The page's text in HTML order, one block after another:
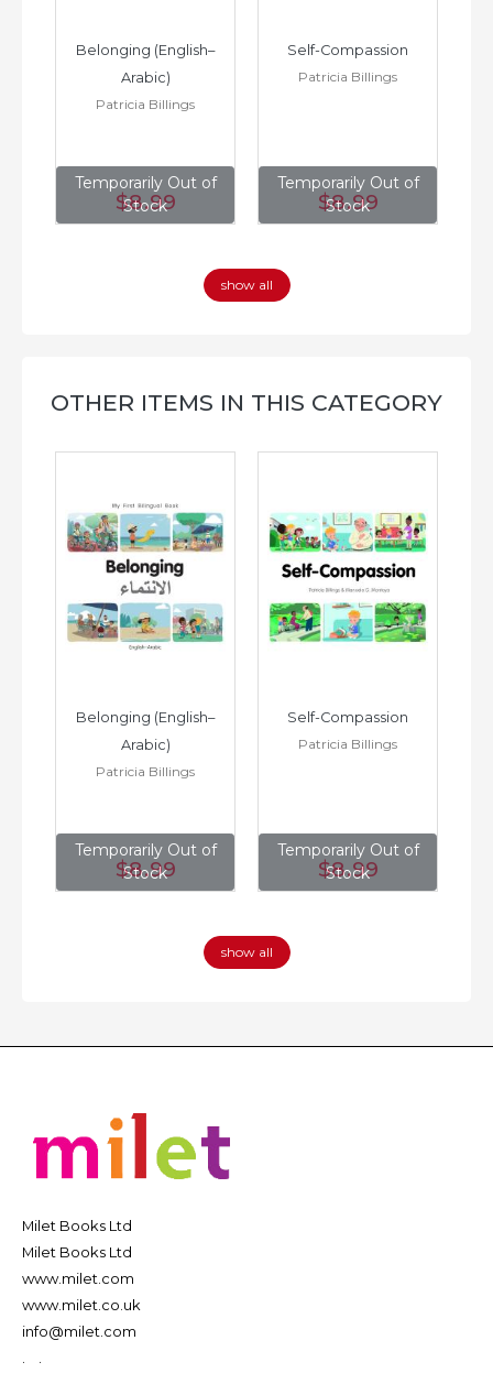
Temporarily Out of
Stock
Belonging (English–
Arabic)
Patricia Billings
$8.99
Temporarily Out of
Stock
Self-Compassion
Patricia Billings
$8.99
show all
OTHER ITEMS IN THIS CATEGORY
Temporarily Out of
Stock
Belonging (English–
Arabic)
Patricia Billings
$8.99
Temporarily Out of
Stock
Self-Compassion
Patricia Billings
$8.99
show all
Milet Books Ltd
Milet Books Ltd
www.milet.com
www.milet.co.uk
info@milet.com